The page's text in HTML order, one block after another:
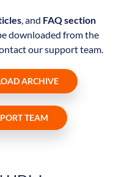
, and FAQ section
downloaded from the
our support team.
ARCHIVE
TEAM